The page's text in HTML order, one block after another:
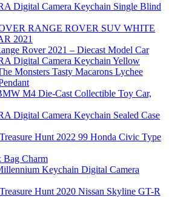
Digital Camera Keychain Single Blind
RANGE ROVER SUV WHITE
2021
Rover 2021 – Diecast Model Car
Digital Camera Keychain Yellow
Monsters Tasty Macarons Lychee
M4 Die-Cast Collectible Toy Car,
Digital Camera Keychain Sealed Case
Hunt 2022 99 Honda Civic Type
Bag Charm
Keychain Digital Camera
Hunt 2020 Nissan Skyline GT-R